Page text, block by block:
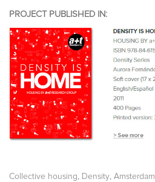
PROJECT PUBLISHED IN:
Collective housing, Density, Amsterdam